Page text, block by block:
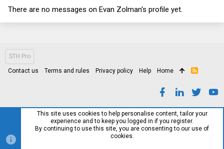
There are no messages on Evan Zolman's profile yet.
STH Pro
Contact us Terms and rules Privacy policy Help Home
R
This site uses cookies to help personalise content, tailor your
experience and to keep you logged in if you register.
By continuing to use this site, you are consenting to our use of
cookies.